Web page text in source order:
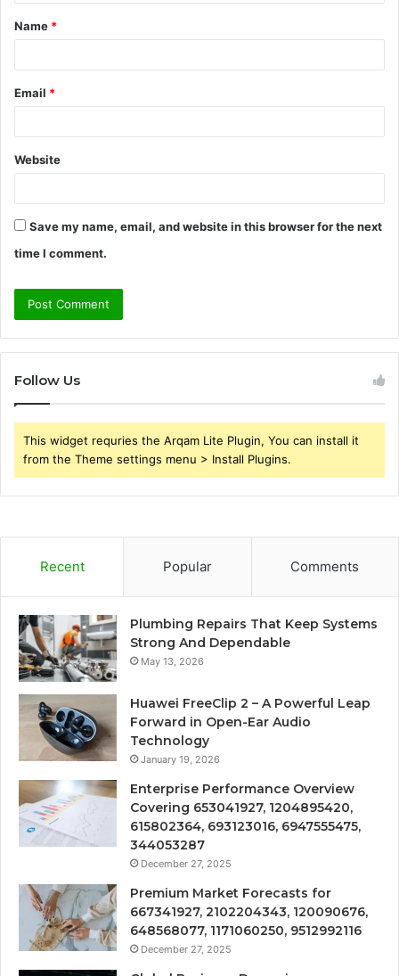
*
Name *
Email *
Website
Save my name, email, and website in this browser for the next
time I comment.
Follow Us
This widget requries the Arqam Lite Plugin, You can install it
from the Theme settings menu > Install Plugins.
Recent Popular Comments
Plumbing Repairs That Keep Systems
Strong And Dependable
May 13, 2026
Huawei FreeClip 2 – A Powerful Leap
Forward in Open-Ear Audio
Technology
January 19, 2026
Enterprise Performance Overview
Covering 653041927, 1204895420,
615802364, 693123016, 6947555475,
344053287
December 27, 2025
Premium Market Forecasts for
667341927, 2102204343, 120090676,
648568077, 1171060250, 9512992116
December 27, 2025